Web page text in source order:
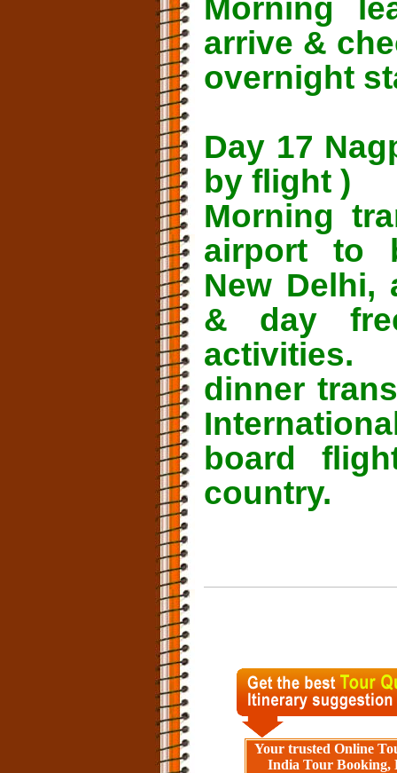
Morning
arrive &
overnight
Day 17
by flight )
Morning
airport to
New Delhi,
& day
dinner
board
country.
Your trusted Online
India Tour Booking,